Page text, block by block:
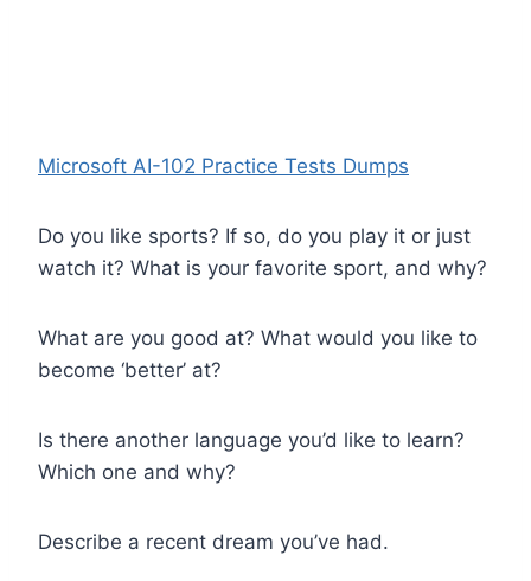
Microsoft AI-102 Practice Tests Dumps
Do you like sports? If so, do you play it or just
watch it? What is your favorite sport, and why?
What are you good at? What would you like to
become ‘better’ at?
Is there another language you’d like to learn?
Which one and why?
Describe a recent dream you’ve had.